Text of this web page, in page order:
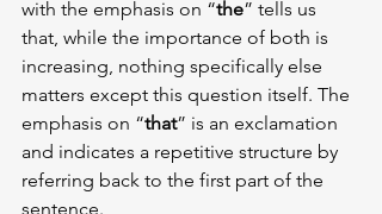
with the emphasis on “the” tells us
that, while the importance of both is
increasing, nothing specifically else
matters except this question itself. The
emphasis on “that” is an exclamation
and indicates a repetitive structure by
referring back to the first part of the
sentence.